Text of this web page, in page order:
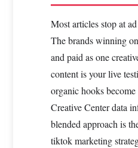
Most articles stop at
The brands winning
and paid as one
content is your live
organic hooks
Creative Center data
blended approach is
tiktok marketing